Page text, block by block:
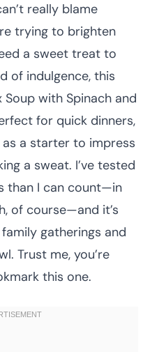
really blame
trying to brighten
a sweet treat to
of indulgence, this
with Spinach and
for quick dinners,
as a starter to impress
a sweat. I’ve tested
than I can count—in
of course—and it’s
gatherings and
Trust me, you’re
this one.